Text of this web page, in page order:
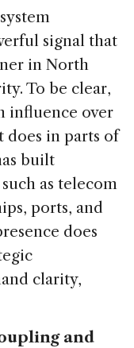
signal that
in North
To be clear,
influence over
does in parts of
built
as telecom
ports, and
does
clarity,
and